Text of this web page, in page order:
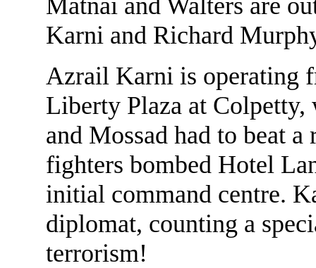
Karni and Richard
Azrail Karni is operating
Liberty Plaza at Colpetty,
and Mossad had to beat
fighters bombed Hotel
initial command centre.
diplomat, counting a
terrorism!